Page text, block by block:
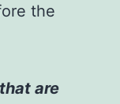
the
are